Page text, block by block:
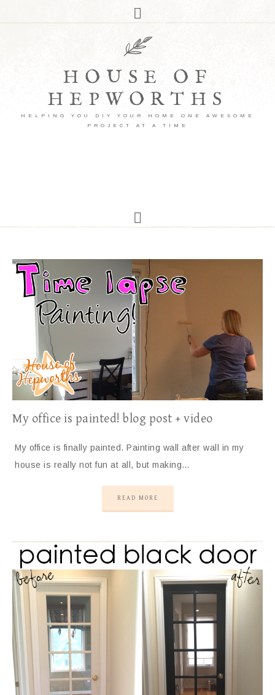
HOUSE OF
HEPWORTHS
HELPING YOU DIY YOUR HOME ONE AWESOME
PROJECT AT A TIME
My office is painted! blog post + video
My office is finally painted. Painting wall after wall in my
house is really not fun at all, but making…
READ MORE